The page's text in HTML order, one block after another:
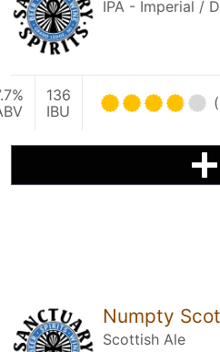
IPA - Imperial /
136
IBU
Numpty
Scottish Ale